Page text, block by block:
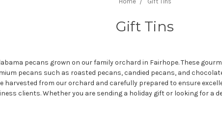
Gift Tins
pecans grown on our family orchard in Fairhope. These
pecans such as roasted pecans, candied pecans, and
harvested from our orchard and carefully prepared to ensure
clients. Whether you are sending a holiday gift or looking for